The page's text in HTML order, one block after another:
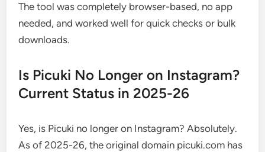
The tool was completely browser-based, no app
needed, and worked well for quick checks or bulk
downloads.
Is Picuki No Longer on Instagram?
Current Status in 2025-26
Yes, is Picuki no longer on Instagram? Absolutely.
As of 2025-26, the original domain picuki.com has